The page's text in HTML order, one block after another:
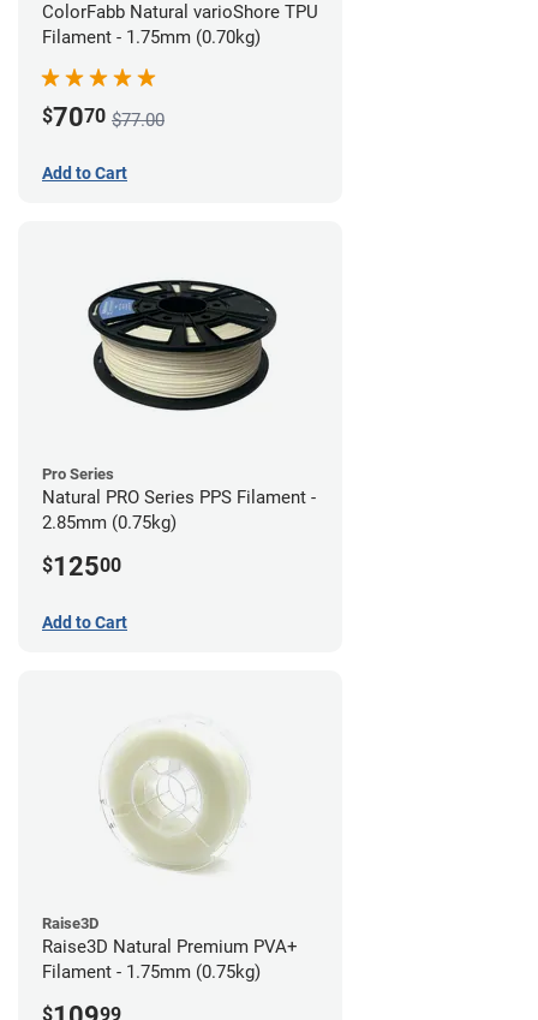
ColorFabb Natural varioShore TPU
Filament - 1.75mm (0.70kg)
$7070 $77.00
Add to Cart
Pro Series
Natural PRO Series PPS Filament -
2.85mm (0.75kg)
$12500
Add to Cart
Raise3D
Raise3D Natural Premium PVA+
Filament - 1.75mm (0.75kg)
$ 99